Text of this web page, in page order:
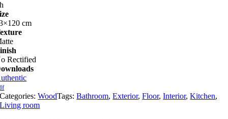
cm
Rectified
Categories:WoodTags:Bathroom,Exterior,Floor,Interior,Kitchen,
Living room